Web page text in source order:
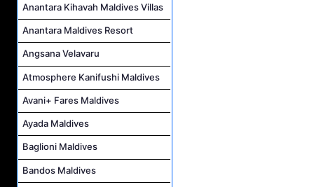
Anantara Kihavah Maldives Villas
Anantara Maldives Resort
Angsana Velavaru
Atmosphere Kanifushi Maldives
Avani+ Fares Maldives
Ayada Maldives
Baglioni Maldives
Bandos Maldives